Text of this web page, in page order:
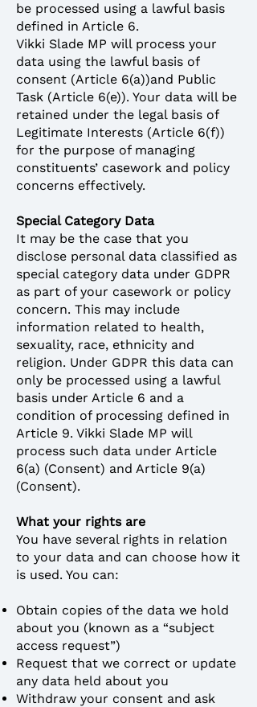
be processed using a lawful basis
defined in Article 6.
Vikki Slade MP will process your
data using the lawful basis of
consent (Article 6(a))and Public
Task (Article 6(e)). Your data will be
retained under the legal basis of
Legitimate Interests (Article 6(f))
for the purpose of managing
constituents’ casework and policy
concerns effectively.
Special Category Data
It may be the case that you
disclose personal data classified as
special category data under GDPR
as part of your casework or policy
concern. This may include
information related to health,
sexuality, race, ethnicity and
religion. Under GDPR this data can
only be processed using a lawful
basis under Article 6 and a
condition of processing defined in
Article 9. Vikki Slade MP will
process such data under Article
6(a) (Consent) and Article 9(a)
(Consent).
What your rights are
You have several rights in relation
to your data and can choose how it
is used. You can:
Obtain copies of the data we hold
about you (known as a “subject
access request”)
Request that we correct or update
any data held about you
Withdraw your consent and ask